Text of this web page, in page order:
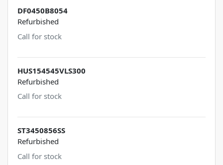
DF0450B8054
Refurbished
Call for stock
HUS154545VLS300
Refurbished
Call for stock
ST3450856SS
Refurbished
Call for stock